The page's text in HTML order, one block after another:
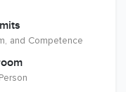
and Competence